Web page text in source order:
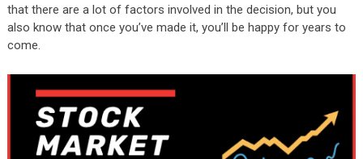
that there are a lot of factors involved in the decision, but you
also know that once you’ve made it, you’ll be happy for years to
come.